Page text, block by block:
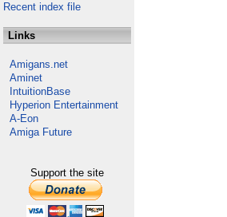
Recent index file
Links
Amigans.net
Aminet
IntuitionBase
Hyperion Entertainment
A-Eon
Amiga Future
Support the site